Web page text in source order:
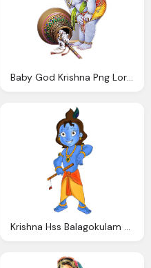
Baby God Krishna Png Lord Krishna Transparent Image
Krishna Hss Balagokulam Canada